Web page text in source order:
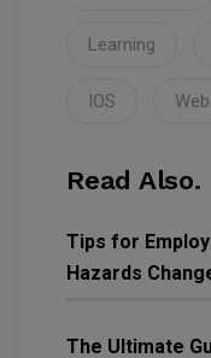
Learning
IOS Web
Read Also.
Tips for
Hazards
The Ultimate